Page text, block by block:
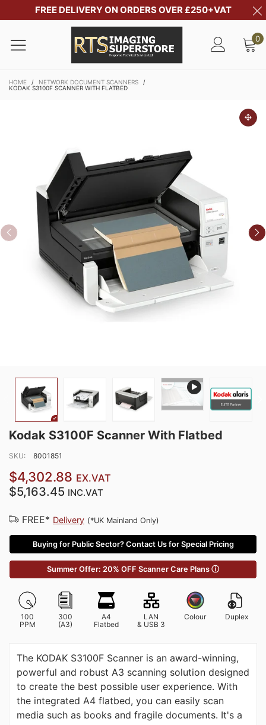
FREE DELIVERY ON ORDERS OVER £250+VAT
0
HOME / NETWORK DOCUMENT SCANNERS
/
KODAK S3100F SCANNER WITH FLATBED
Kodak S3100F Scanner With Flatbed
SKU: 8001851
$4,302.88 EX.VAT
$5,163.45 INC.VAT
FREE* Delivery (*UK Mainland Only)
Buying for Public Sector? Contact Us for Special Pricing
Summer Offer: 20% OFF Scanner Care Plans ⓘ
100
PPM
300
(A3)
A4
Flatbed
LAN
& USB 3
Colour Duplex
The KODAK S3100F Scanner is an award-winning,
powerful and robust A3 scanning solution designed
to create the best possible user experience. With
the integrated A4 flatbed, you can easily scan
media such as books and fragile documents. It's a